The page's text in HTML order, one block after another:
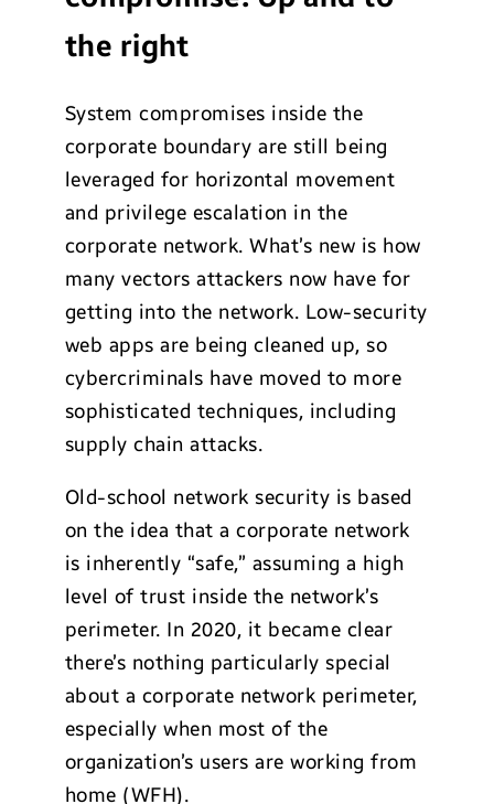
the right
System compromises inside the
corporate boundary are still being
leveraged for horizontal movement
and privilege escalation in the
corporate network. What’s new is how
many vectors attackers now have for
getting into the network. Low-security
web apps are being cleaned up, so
cybercriminals have moved to more
sophisticated techniques, including
supply chain attacks.
Old-school network security is based
on the idea that a corporate network
is inherently “safe,” assuming a high
level of trust inside the network’s
perimeter. In 2020, it became clear
there’s nothing particularly special
about a corporate network perimeter,
especially when most of the
organization’s users are working from
home (WFH).